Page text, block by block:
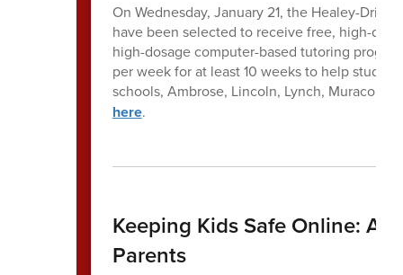
On Wednesday, January 21, the Healey-
have been selected to receive free, high-
high-dosage computer-based tutoring
per week for at least 10 weeks to help
schools, Ambrose, Lincoln, Lynch, Muraco,
here.
Keeping Kids Safe Online: A
Parents